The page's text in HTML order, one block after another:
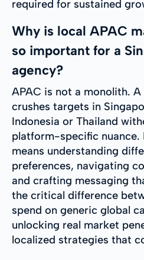
required for sustained
Why is local APAC
so important for a
agency?
APAC is not a monolith.
crushes targets in
Indonesia or Thailand
platform-specific nuance.
means understanding
preferences, navigating
and crafting messaging
the critical difference
spend on generic global
unlocking real market
localized strategies that